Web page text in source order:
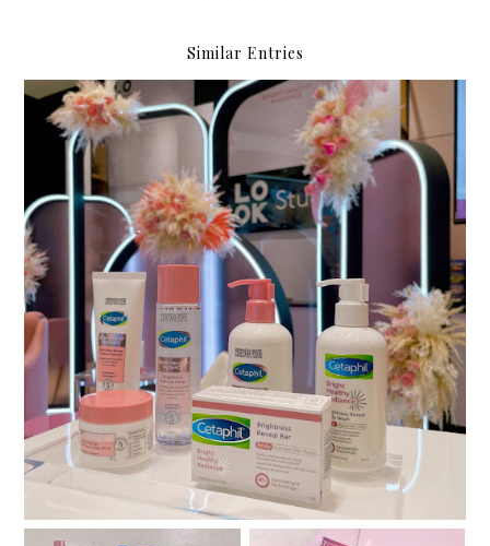
Similar Entries
Bright, Radiant, and Always Ready with Cetaphil
Bright Healthy Radiance